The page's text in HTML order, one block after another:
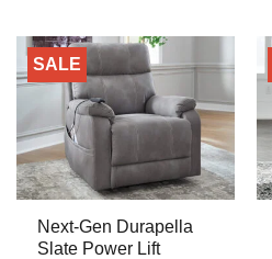
SALE
Next-Gen Durapella
Slate Power Lift